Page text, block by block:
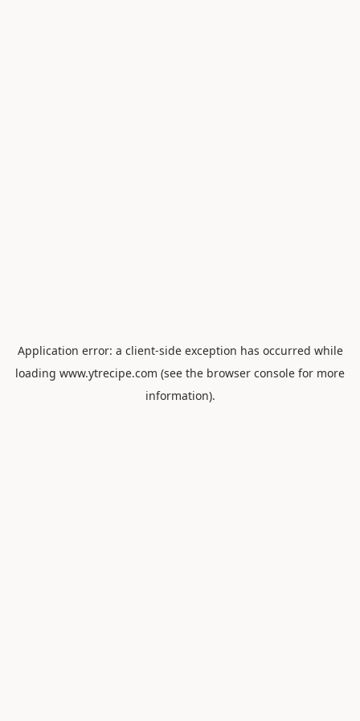
Application error: a client-side exception has occurred while
loading www.ytrecipe.com (see the browser console for more
information).